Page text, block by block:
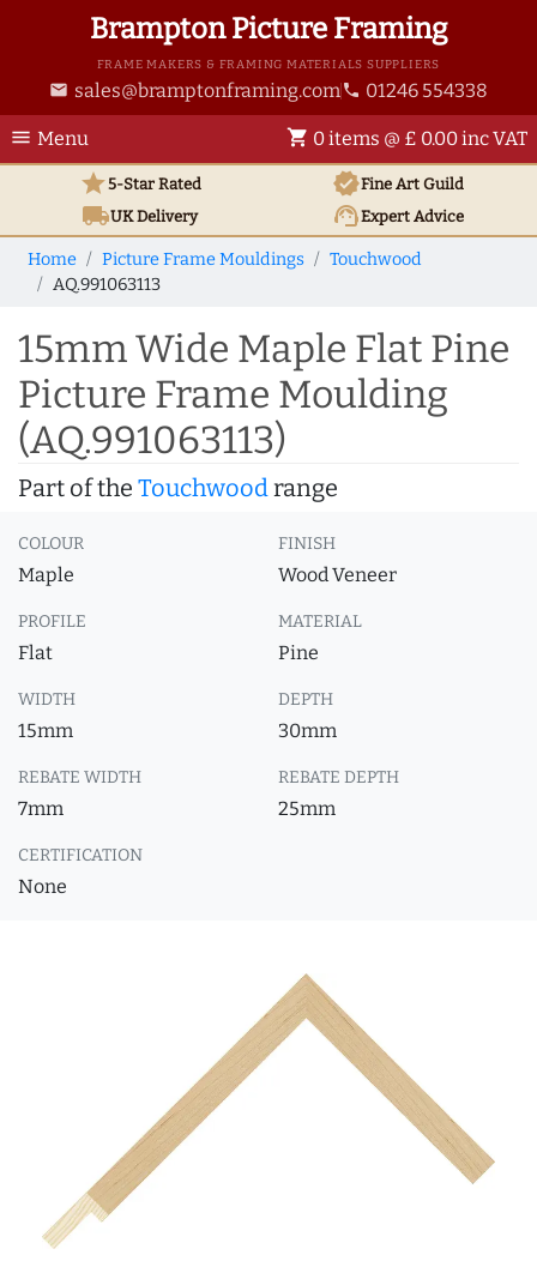
Brampton Picture Framing
FRAME MAKERS & FRAMING MATERIALS SUPPLIERS
email sales@bramptonframing.com phone 01246 554338
menu Menu shopping_cart 0 items @ £ 0.00 inc VAT
star5-Star Rated verifiedFine Art Guild
local_shippingUKDelivery support_agentExpert Advice
Home Picture Frame Mouldings
Touchwood
AQ.991063113
15mm Wide Maple Flat Pine
Picture Frame Moulding
(AQ.991063113)
Part of the Touchwoodrange
COLOUR
Maple
FINISH
Wood Veneer
PROFILE
Flat
MATERIAL
Pine
WIDTH
15mm
DEPTH
30mm
REBATE WIDTH
7mm
REBATE DEPTH
25mm
CERTIFICATION
None